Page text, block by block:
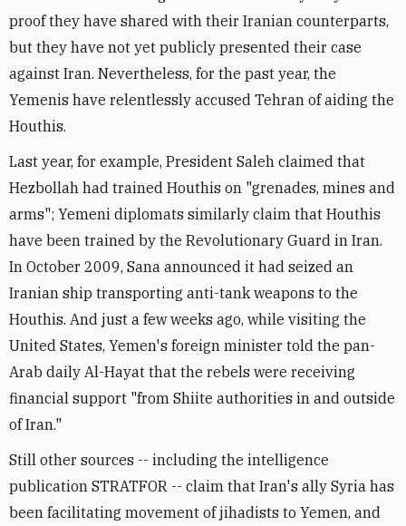
proof they have shared with their Iranian counterparts,
but they have not yet publicly presented their case
against Iran. Nevertheless, for the past year, the
Yemenis have relentlessly accused Tehran of aiding the
Houthis.
Last year, for example, President Saleh claimed that
Hezbollah had trained Houthis on "grenades, mines and
arms"; Yemeni diplomats similarly claim that Houthis
have been trained by the Revolutionary Guard in Iran.
In October 2009, Sana announced it had seized an
Iranian ship transporting anti-tank weapons to the
Houthis. And just a few weeks ago, while visiting the
United States, Yemen's foreign minister told the pan-
Arab daily Al-Hayat that the rebels were receiving
financial support "from Shiite authorities in and outside
of Iran."
Still other sources -- including the intelligence
publication STRATFOR -- claim that Iran's ally Syria has
been facilitating movement of jihadists to Yemen, and